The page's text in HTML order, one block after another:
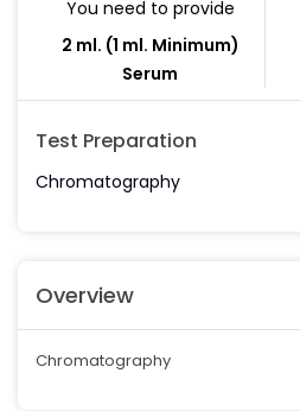
You need to provide
2 ml. (1 ml. Minimum)
Serum
Test Preparation
Chromatography
Overview
Chromatography